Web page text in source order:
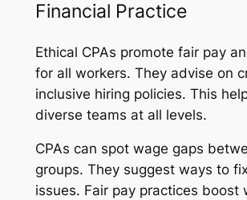
Financial Practice
Ethical CPAs promote fair pay
for all workers. They advise on
inclusive hiring policies. This
diverse teams at all levels.
CPAs can spot wage gaps
groups. They suggest ways to
issues. Fair pay practices boost